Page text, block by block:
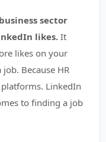
sector
likes. It
likes on your
Because HR
LinkedIn
to finding a job